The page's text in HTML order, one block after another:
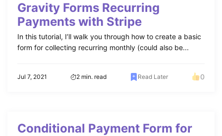
Gravity Forms Recurring
Payments with Stripe
In this tutorial, I’ll walk you through how to create a basic
form for collecting recurring monthly (could also be...
Jul 7, 2021 2 min. read Read Later 0
Conditional Payment Form for